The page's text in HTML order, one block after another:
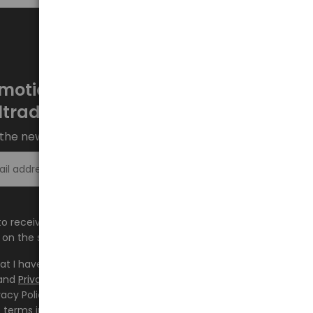
every week at
newsletter and stay up to date.
receive information about new products and
the shop.baltrade.eu to the indicated e-mail address.
I have read the content and accept it
Privacy Policy
Policy and consent to the processing of my personal